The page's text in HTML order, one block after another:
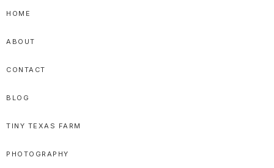
Skip
primary
navigation
Skip
main
content
HOME
ABOUT
CONTACT
BLOG
TINY TEXAS FARM
PHOTOGRAPHY